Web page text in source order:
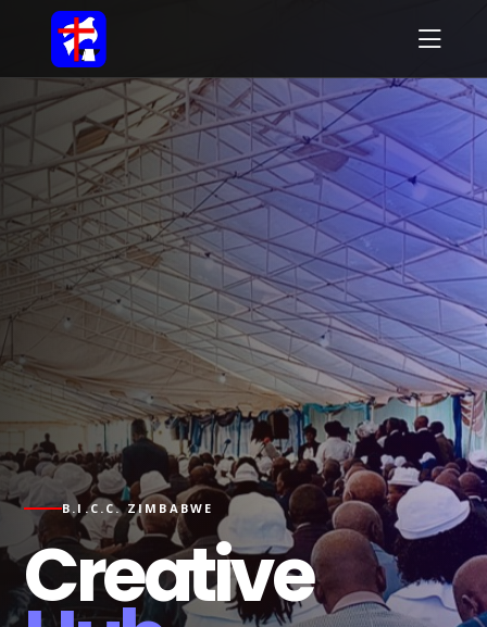
B.I.C.C. ZIMBABWE
Creative